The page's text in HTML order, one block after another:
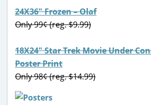
24X36″ Frozen – Olaf
Only 99¢ (reg. $9.99)
18X24″ Star Trek Movie Under
Poster Print
Only 98¢ (reg. $14.99)